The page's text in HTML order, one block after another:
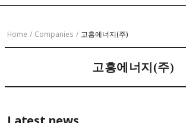
Home / Companies / 고흥에너지(주)
고흥에너지(주)